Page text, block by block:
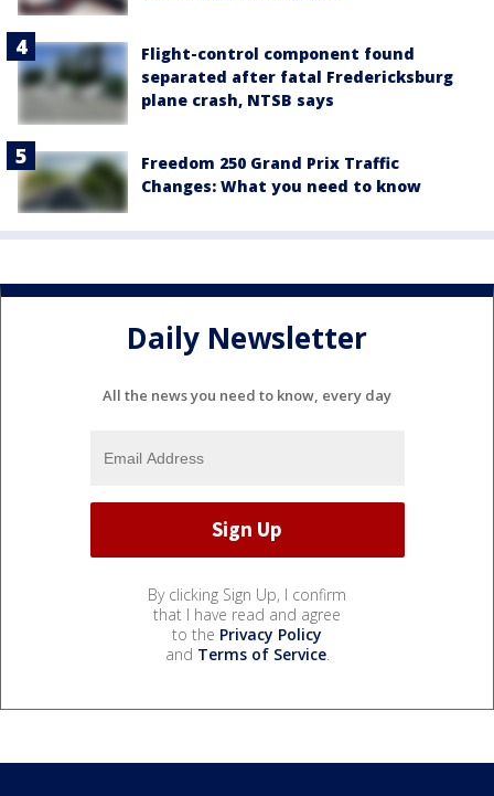
Flight-control component found
separated after fatal Fredericksburg
plane crash, NTSB says
Freedom 250 Grand Prix Traffic
Changes: What you need to know
Daily Newsletter
All the news you need to know, every day
By clicking Sign Up, I confirm
that I have read and agree
to the Privacy Policy
and Terms of Service.